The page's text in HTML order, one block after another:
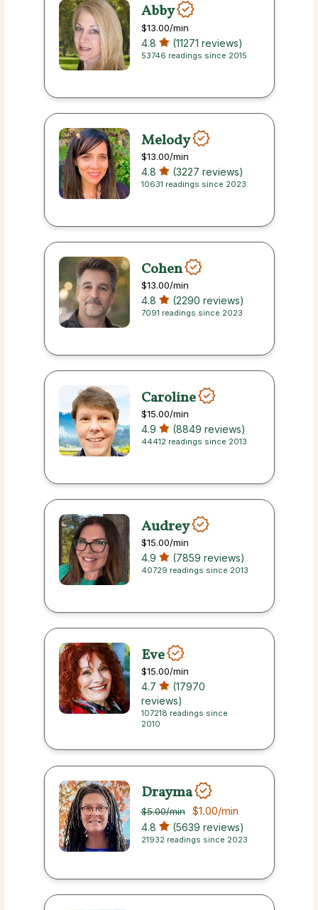
Abby
$13.00/min
4.8 (11271 reviews)
53746 readings since 2015
Melody
$13.00/min
4.8 (3227 reviews)
10631 readings since 2023
Cohen
$13.00/min
4.8 (2290 reviews)
7091 readings since 2023
Caroline
$15.00/min
4.9 (8849 reviews)
44412 readings since 2013
Audrey
$15.00/min
4.9 (7859 reviews)
40729 readings since 2013
Eve
$15.00/min
4.7
(17970
reviews)
107218 readings since
2010
Drayma
$5.00/min $1.00/min
4.8 (5639 reviews)
21932 readings since 2023